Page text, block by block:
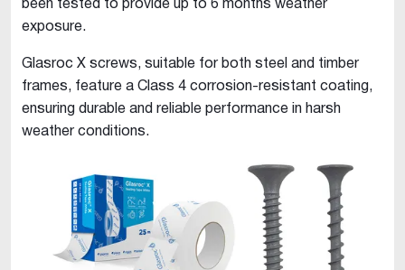
been tested to provide up to 6 months weather
exposure.
Glasroc X screws, suitable for both steel and timber
frames, feature a Class 4 corrosion-resistant coating,
ensuring durable and reliable performance in harsh
weather conditions.